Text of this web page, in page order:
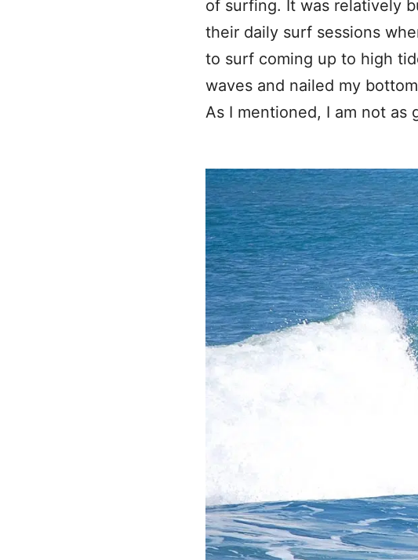
of surfing. It was relatively
their daily surf sessions
to surf coming up to high
waves and nailed my
As I mentioned, I am not as